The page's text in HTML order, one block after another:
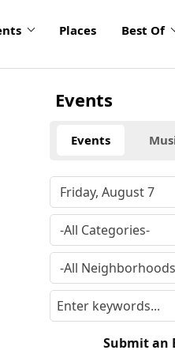
Places Best Of
Events
Events
Submit an